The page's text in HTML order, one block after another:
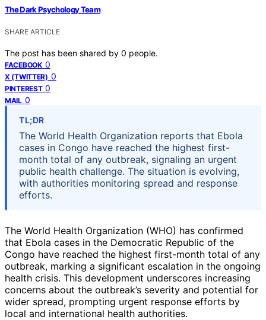
The Dark Psychology Team
SHARE ARTICLE
The post has been shared by 0 people.
FACEBOOK 0
X (TWITTER) 0
PINTEREST 0
MAIL 0
TL;DR
The World Health Organization reports that Ebola
cases in Congo have reached the highest first-
month total of any outbreak, signaling an urgent
public health challenge. The situation is evolving,
with authorities monitoring spread and response
efforts.
The World Health Organization (WHO) has confirmed
that Ebola cases in the Democratic Republic of the
Congo have reached the highest first-month total of any
outbreak, marking a significant escalation in the ongoing
health crisis. This development underscores increasing
concerns about the outbreak’s severity and potential for
wider spread, prompting urgent response efforts by
local and international health authorities.